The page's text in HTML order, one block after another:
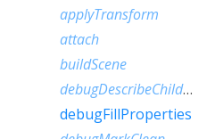
applyTransform
attach
buildScene
debugDescribeChildren
debugFillProperties